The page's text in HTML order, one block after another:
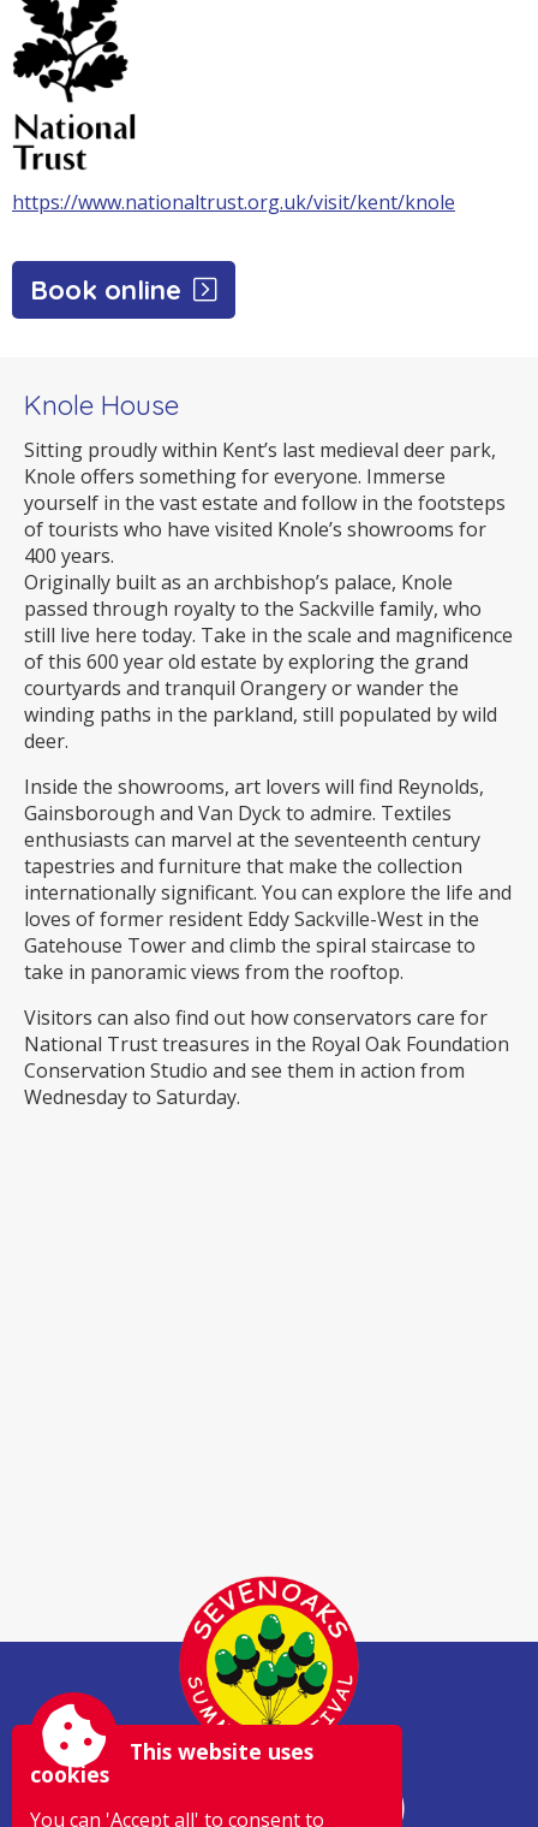
https://www.nationaltrust.org.uk/visit/kent/knole
Book online
Knole House
Sitting proudly within Kent’s last medieval deer park,
Knole offers something for everyone. Immerse
yourself in the vast estate and follow in the footsteps
of tourists who have visited Knole’s showrooms for
400 years.
Originally built as an archbishop’s palace, Knole
passed through royalty to the Sackville family, who
still live here today. Take in the scale and magnificence
of this 600 year old estate by exploring the grand
courtyards and tranquil Orangery or wander the
winding paths in the parkland, still populated by wild
deer.
Inside the showrooms, art lovers will find Reynolds,
Gainsborough and Van Dyck to admire. Textiles
enthusiasts can marvel at the seventeenth century
tapestries and furniture that make the collection
internationally significant. You can explore the life and
loves of former resident Eddy Sackville-West in the
Gatehouse Tower and climb the spiral staircase to
take in panoramic views from the rooftop.
Visitors can also find out how conservators care for
National Trust treasures in the Royal Oak Foundation
Conservation Studio and see them in action from
Wednesday to Saturday.
This website uses
cookies
You can 'Accept all' to consent to